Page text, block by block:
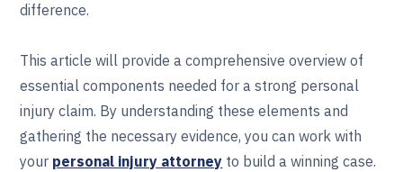
difference.
This article will provide a comprehensive overview of
essential components needed for a strong personal
injury claim. By understanding these elements and
gathering the necessary evidence, you can work with
your personal injury attorney to build a winning case.